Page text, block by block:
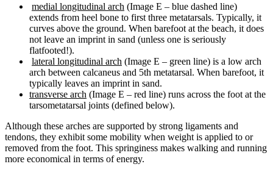
medial longitudinal arch (Image E – blue dashed line)
extends from heel bone to first three metatarsals. Typically, it
curves above the ground. When barefoot at the beach, it does
not leave an imprint in sand (unless one is seriously
flatfooted!).
lateral longitudinal arch (Image E – green line) is a low arch
arch between calcaneus and 5th metatarsal. When barefoot, it
typically leaves an imprint in sand.
transverse arch (Image E – red line) runs across the foot at the
tarsometatarsal joints (defined below).
Although these arches are supported by strong ligaments and
tendons, they exhibit some mobility when weight is applied to or
removed from the foot. This springiness makes walking and running
more economical in terms of energy.